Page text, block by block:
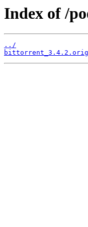
Index of /
../